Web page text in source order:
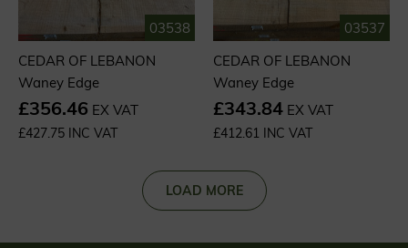
03538
CEDAR OF LEBANON
Waney Edge
£356.46 EX VAT
£427.75 INC VAT
03537
CEDAR OF LEBANON
Waney Edge
£343.84 EX VAT
£412.61 INC VAT
LOAD MORE